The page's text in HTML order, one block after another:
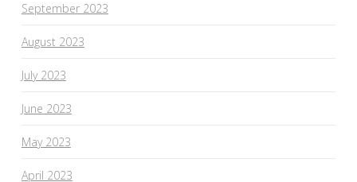
September 2023
August 2023
July 2023
June 2023
May 2023
April 2023